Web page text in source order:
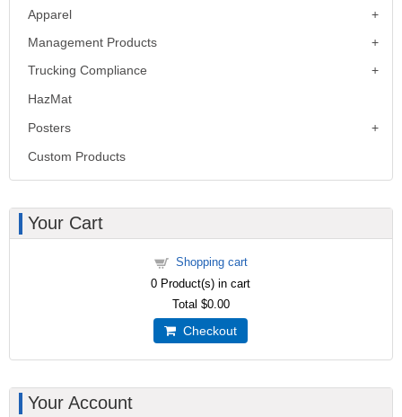
Apparel
Management Products
Trucking Compliance
HazMat
Posters
Custom Products
Your Cart
Shopping cart
0 Product(s) in cart
Total $0.00
Checkout
Your Account